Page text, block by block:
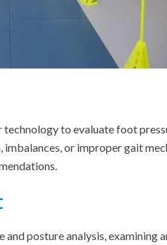
technology to evaluate foot
or improper gait
posture analysis, examining